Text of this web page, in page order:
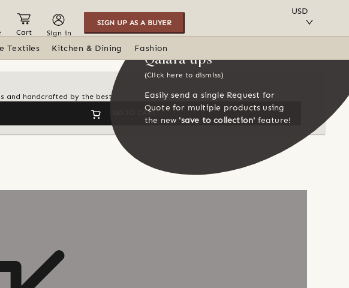
Cart Sign in
SIGN UP AS A BUYER
USD
Textiles Kitchen & Dining Fashion
and handcrafted by the best
GO TO CART
Qalara tips
(Click here to dismiss)
Easily send a single Request for
Quote for multiple products using
the new 'save to collection' feature!